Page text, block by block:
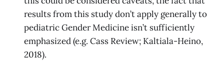
results from this study don’t apply generally to
pediatric Gender Medicine isn’t sufficiently
emphasized (e.g. Cass Review; Kaltiala-Heino,
2018).